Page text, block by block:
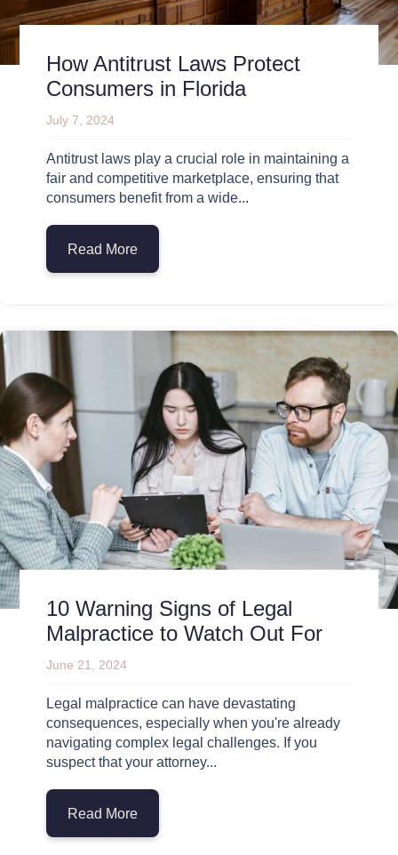
How Antitrust Laws Protect
Consumers in Florida
July 7, 2024
Antitrust laws play a crucial role in maintaining a
fair and competitive marketplace, ensuring that
consumers benefit from a wide...
Read More
10 Warning Signs of Legal
Malpractice to Watch Out For
June 21, 2024
Legal malpractice can have devastating
consequences, especially when you're already
navigating complex legal challenges. If you
suspect that your attorney...
Read More